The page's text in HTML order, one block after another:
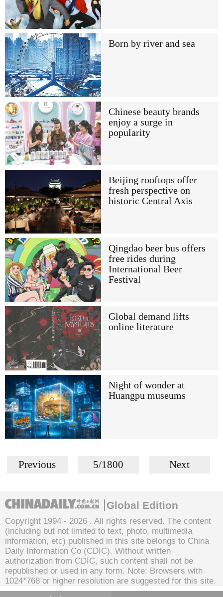
Born by river and sea
Chinese beauty brands
enjoy a surge in
popularity
Beijing rooftops offer
fresh perspective on
historic Central Axis
Qingdao beer bus offers
free rides during
International Beer
Festival
Global demand lifts
online literature
Night of wonder at
Huangpu museums
Previous 5/1800 Next
Global Edition
Copyright 1994 - 2026 . All rights reserved. The content
(including but not limited to text, photo, multimedia
information, etc) published in this site belongs to China
Daily Information Co (CDIC). Without written
authorization from CDIC, such content shall not be
republished or used in any form. Note: Browsers with
1024*768 or higher resolution are suggested for this site.